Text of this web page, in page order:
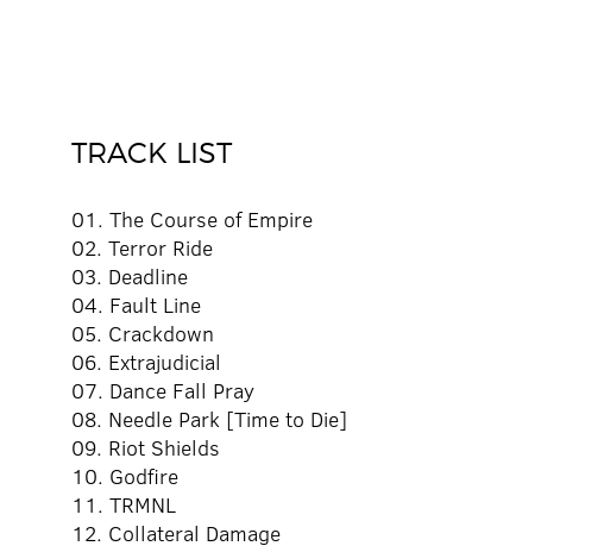
TRACK LIST
01. The Course of Empire
02. Terror Ride
03. Deadline
04. Fault Line
05. Crackdown
06. Extrajudicial
07. Dance Fall Pray
08. Needle Park [Time to Die]
09. Riot Shields
10. Godfire
11. TRMNL
12. Collateral Damage